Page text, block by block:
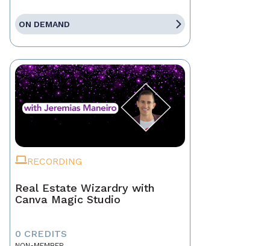
ON DEMAND
RECORDING
Real Estate Wizardry with
Canva Magic Studio
0 CREDITS